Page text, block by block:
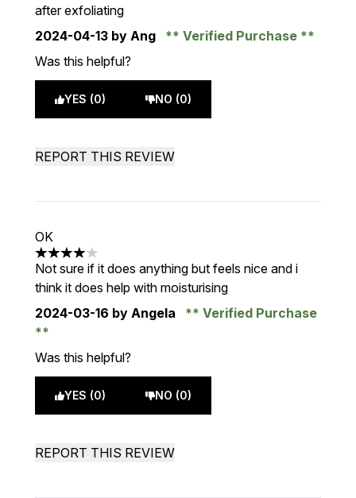
after exfoliating
2024-04-13 by Ang
Verified Purchase
Was this helpful?
YES (0) NO (0)
REPORT THIS REVIEW
OK
4 stars out of a maximum of 5
Not sure if it does anything but feels nice and i
think it does help with moisturising
2024-03-16 by Angela Verified Purchase
Was this helpful?
YES (0) NO (0)
REPORT THIS REVIEW